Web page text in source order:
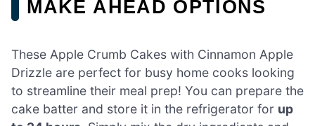
MAKE AHEAD OPTIONS
These Apple Crumb Cakes with Cinnamon Apple
Drizzle are perfect for busy home cooks looking
to streamline their meal prep! You can prepare the
cake batter and store it in the refrigerator for up